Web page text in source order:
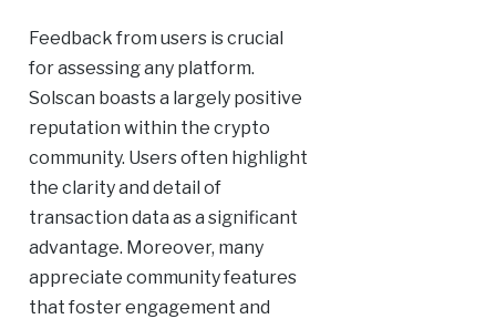
Feedback from users is crucial
for assessing any platform.
Solscan boasts a largely positive
reputation within the crypto
community. Users often highlight
the clarity and detail of
transaction data as a significant
advantage. Moreover, many
appreciate community features
that foster engagement and